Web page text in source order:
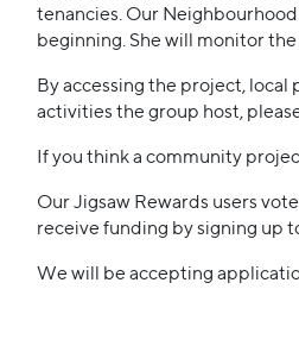
tenancies. Our
beginning. She will monitor
By accessing the project,
activities the group host,
If you think a community
Our Jigsaw Rewards users
receive funding by signing up
We will be accepting